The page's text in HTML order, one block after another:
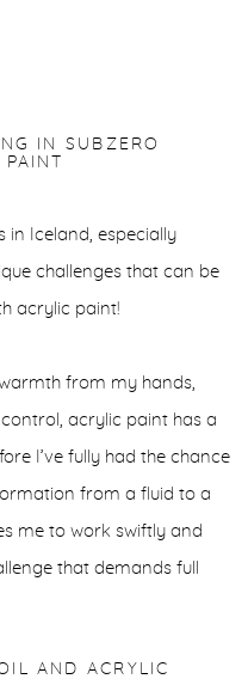
IN SUBZERO
in Iceland, especially
challenges that can be
acrylic paint!
from my hands,
acrylic paint has a
I’ve fully had the chance
from a fluid to a
me to work swiftly and
that demands full
AND ACRYLIC